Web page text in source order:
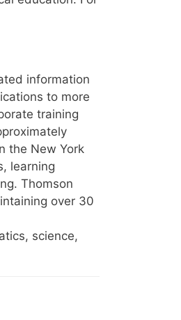
information
to more
training
the New York
learning
Thomson
over 30
science,